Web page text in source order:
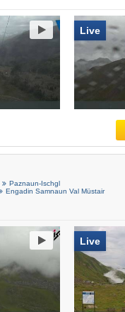
Live
Paznaun-Ischgl
Engadin Samnaun Val Müstair
Live